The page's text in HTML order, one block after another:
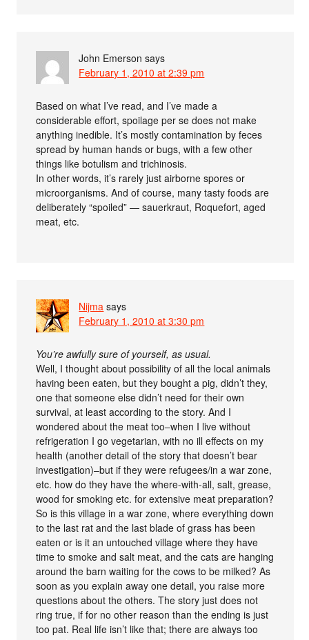
John Emerson says
February 1, 2010 at 2:39 pm
Based on what I’ve read, and I’ve made a
considerable effort, spoilage per se does not make
anything inedible. It’s mostly contamination by feces
spread by human hands or bugs, with a few other
things like botulism and trichinosis.
In other words, it’s rarely just airborne spores or
microorganisms. And of course, many tasty foods are
deliberately “spoiled” — sauerkraut, Roquefort, aged
meat, etc.
Nijma says
February 1, 2010 at 3:30 pm
You’re awfully sure of yourself, as usual.
Well, I thought about possibility of all the local animals
having been eaten, but they bought a pig, didn’t they,
one that someone else didn’t need for their own
survival, at least according to the story. And I
wondered about the meat too–when I live without
refrigeration I go vegetarian, with no ill effects on my
health (another detail of the story that doesn’t bear
investigation)–but if they were refugees/in a war zone,
etc. how do they have the where-with-all, salt, grease,
wood for smoking etc. for extensive meat preparation?
So is this village in a war zone, where everything down
to the last rat and the last blade of grass has been
eaten or is it an untouched village where they have
time to smoke and salt meat, and the cats are hanging
around the barn waiting for the cows to be milked? As
soon as you explain away one detail, you raise more
questions about the others. The story just does not
ring true, if for no other reason than the ending is just
too pat. Real life isn’t like that; there are always too